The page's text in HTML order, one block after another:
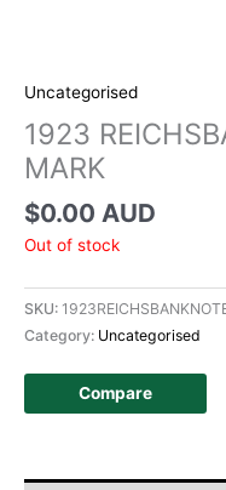
Uncategorised
1923
MARK
$0.00 AUD
Out of stock
SKU:
Category: Uncategorised
Compare